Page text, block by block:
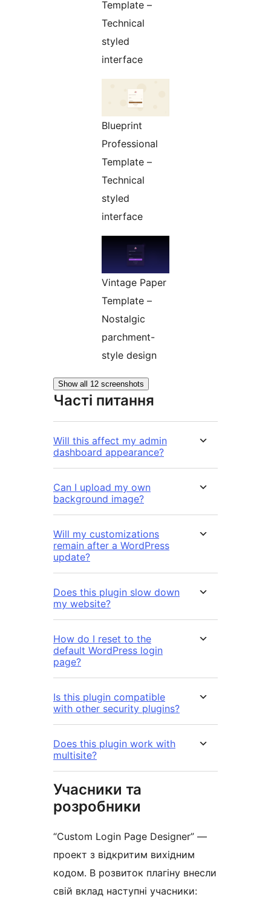
Template –
Technical
styled
interface
Blueprint
Professional
Template –
Technical
styled
interface
Vintage Paper
Template –
Nostalgic
parchment-
style design
Show all 12 screenshots
Часті питання
Will this affect my admin
dashboard appearance?
Can I upload my own
background image?
Will my customizations
remain after a WordPress
update?
Does this plugin slow down
my website?
How do I reset to the
default WordPress login
page?
Is this plugin compatible
with other security plugins?
Does this plugin work with
multisite?
Учасники та
розробники
“Custom Login Page Designer” —
проект з відкритим вихідним
кодом. В розвиток плагіну внесли
свій вклад наступні учасники: